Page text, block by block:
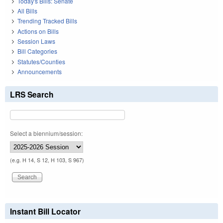
All Bills
Trending Tracked Bills
Actions on Bills
Session Laws
Bill Categories
Statutes/Counties
Announcements
LRS Search
Select a biennium/session:
(e.g. H 14, S 12, H 103, S 967)
Instant Bill Locator